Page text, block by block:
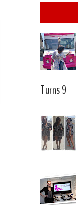
Turns 9